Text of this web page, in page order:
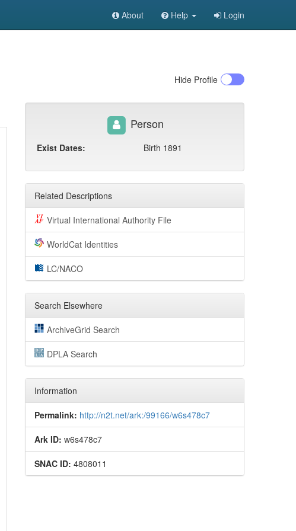
About Help Login
Hide Profile
Person
Exist Dates: Birth 1891
Related Descriptions
Virtual International Authority File
WorldCat Identities
LC/NACO
Search Elsewhere
ArchiveGrid Search
DPLA Search
Information
Permalink: http://n2t.net/ark:/99166/w6s478c7
Ark ID: w6s478c7
SNAC ID: 4808011